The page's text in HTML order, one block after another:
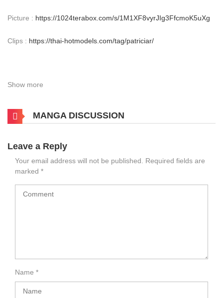
Picture : https://1024terabox.com/s/1M1XF8vyrJIg3FfcmoK5uXg
Clips : https://thai-hotmodels.com/tag/patriciar/
Show more
MANGA DISCUSSION
Leave a Reply
Your email address will not be published. Required fields are
marked *
Name *